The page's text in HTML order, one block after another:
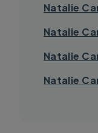
Natalie
Natalie
Natalie
Natalie